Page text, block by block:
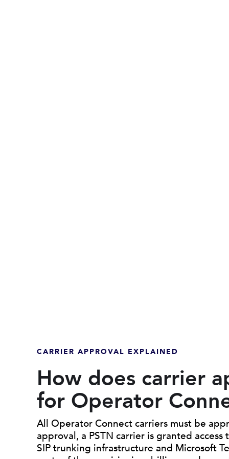
CARRIER APPROVAL EXPLAINED
How does carrier
for Operator
All Operator Connect carriers must be
approval, a PSTN carrier is granted
SIP trunking infrastructure and Microsoft